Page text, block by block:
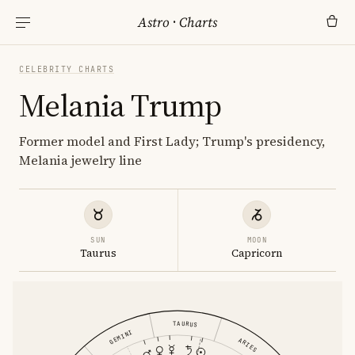
Astro ·Charts
CELEBRITY CHARTS
Melania Trump
Former model and First Lady; Trump's presidency,
Melania jewelry line
SUN
Taurus
MOON
Capricorn
ARIES
TAURUS
GEMINI